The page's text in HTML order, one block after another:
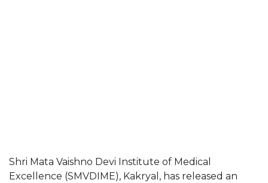
Shri Mata Vaishno Devi Institute of Medical
Excellence (SMVDIME), Kakryal, has released an